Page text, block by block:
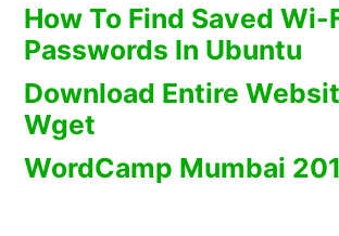
How To Find Saved Wi-
Passwords In Ubuntu
Download Entire
Wget
WordCamp Mumbai